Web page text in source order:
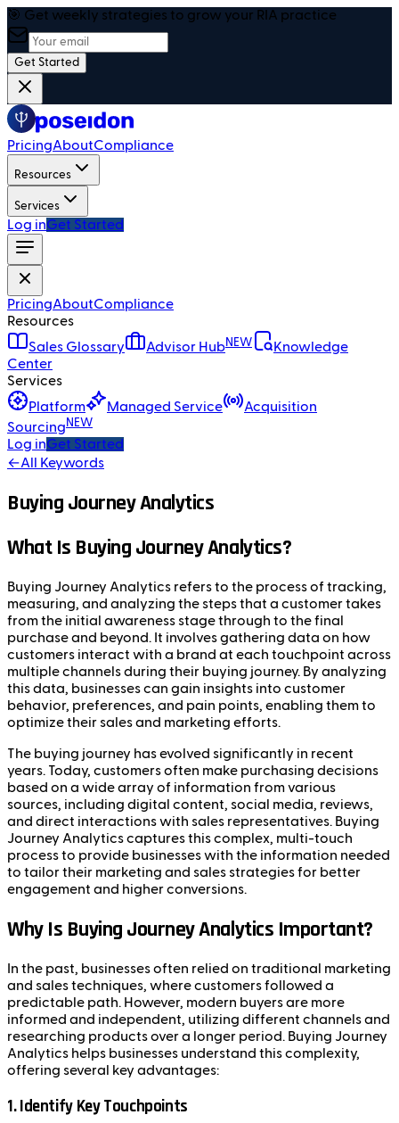
🎯 Get weekly strategies to grow your RIA practice
Get Started
PricingAboutCompliance
Resources
Services
Log inGet Started
PricingAboutCompliance
Resources
Sales Glossary
Advisor HubNEW
Knowledge
Center
Services
Platform
Managed Service
Acquisition
Sourcing NEW
Log inGet Started
←All Keywords
Buying Journey Analytics
What Is Buying Journey Analytics?
Buying Journey Analytics refers to the process of tracking,
measuring, and analyzing the steps that a customer takes
from the initial awareness stage through to the final
purchase and beyond. It involves gathering data on how
customers interact with a brand at each touchpoint across
multiple channels during their buying journey. By analyzing
this data, businesses can gain insights into customer
behavior, preferences, and pain points, enabling them to
optimize their sales and marketing efforts.
The buying journey has evolved significantly in recent
years. Today, customers often make purchasing decisions
based on a wide array of information from various
sources, including digital content, social media, reviews,
and direct interactions with sales representatives. Buying
Journey Analytics captures this complex, multi-touch
process to provide businesses with the information needed
to tailor their marketing and sales strategies for better
engagement and higher conversions.
Why Is Buying Journey Analytics Important?
In the past, businesses often relied on traditional marketing
and sales techniques, where customers followed a
predictable path. However, modern buyers are more
informed and independent, utilizing different channels and
researching products over a longer period. Buying Journey
Analytics helps businesses understand this complexity,
offering several key advantages:
1.Identify Key Touchpoints